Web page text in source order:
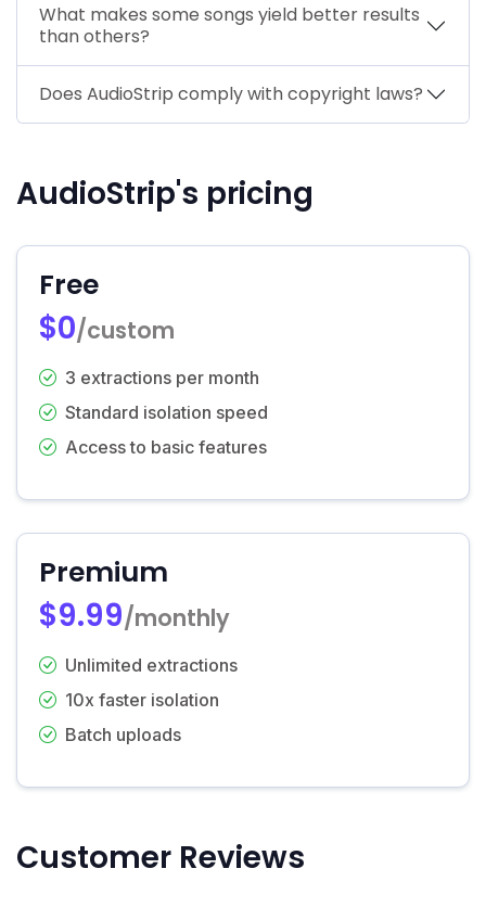
What makes some songs yield better results
than others?
Does AudioStrip comply with copyright laws?
AudioStrip's pricing
Free
$0/custom
3 extractions per month
Standard isolation speed
Access to basic features
Premium
$9.99/monthly
Unlimited extractions
10x faster isolation
Batch uploads
Customer Reviews